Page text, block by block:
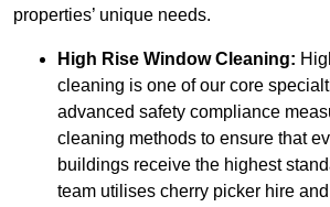
properties’ unique needs.
High Rise Window Cleaning:
cleaning is one of our core
advanced safety compliance
cleaning methods to ensure that
buildings receive the highest
team utilises cherry picker hire